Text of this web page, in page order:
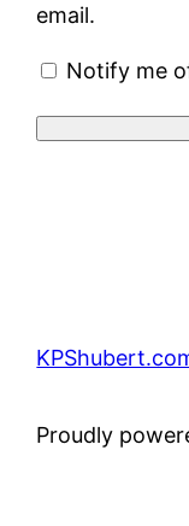
email.
Notify me
Proudly